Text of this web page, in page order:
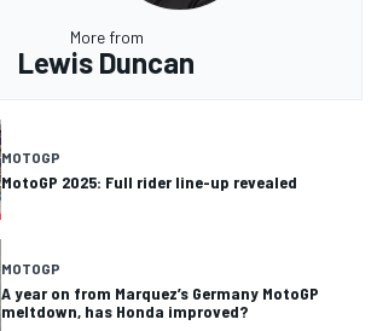
More from
Lewis Duncan
MOTOGP
MotoGP 2025: Full rider line-up revealed
MOTOGP
A year on from Marquez’s Germany MotoGP
meltdown, has Honda improved?